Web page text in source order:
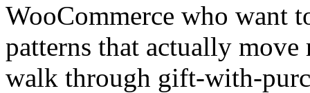
WooCommerce who want
patterns that actually
walk through gift-with-